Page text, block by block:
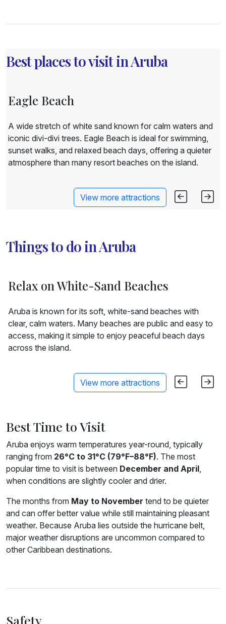
Best places to visit in Aruba
Eagle Beach
A wide stretch of white sand known for calm waters and
iconic divi-divi trees. Eagle Beach is ideal for swimming,
sunset walks, and relaxed beach days, offering a quieter
atmosphere than many resort beaches on the island.
View more attractions
Things to do in Aruba
Relax on White-Sand Beaches
Aruba is known for its soft, white-sand beaches with
clear, calm waters. Many beaches are public and easy to
access, making it simple to enjoy peaceful beach days
across the island.
View more attractions
Best Time to Visit
Aruba enjoys warm temperatures year-round, typically
ranging from 26°C to 31°C (79°F–88°F). The most
popular time to visit is between December and April,
when conditions are slightly cooler and drier.
The months from May to November tend to be quieter
and can offer better value while still maintaining pleasant
weather. Because Aruba lies outside the hurricane belt,
major weather disruptions are uncommon compared to
other Caribbean destinations.
Safety